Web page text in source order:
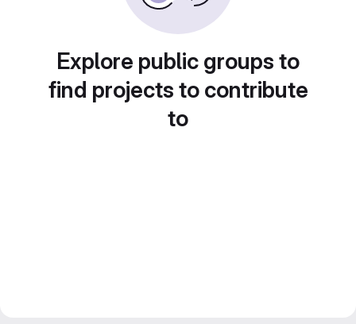
Explore public groups to
find projects to contribute
to